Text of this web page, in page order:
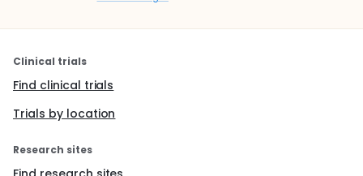
Clinical trials
Find clinical trials
Trials by location
Research sites